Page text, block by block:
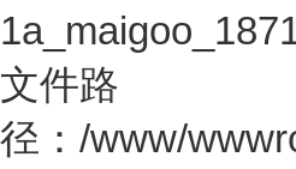
文件路
径：/www/